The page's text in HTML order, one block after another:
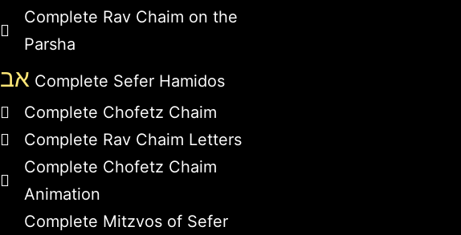
Complete Rav Chaim on the
Parsha
אבComplete Sefer Hamidos
Complete Chofetz Chaim
Complete Rav Chaim Letters
Complete Chofetz Chaim
Animation
Complete Mitzvos of Sefer